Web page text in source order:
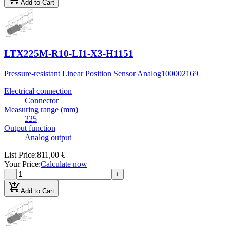
Add to Cart
LTX225M-R10-LI1-X3-H1151
Pressure-resistant Linear Position Sensor Analog100002169
Electrical connection
Connector
Measuring range (mm)
225
Output function
Analog output
List Price:811,00 €
Your Price:Calculate now
− +
add_shopping_cartAdd to Cart